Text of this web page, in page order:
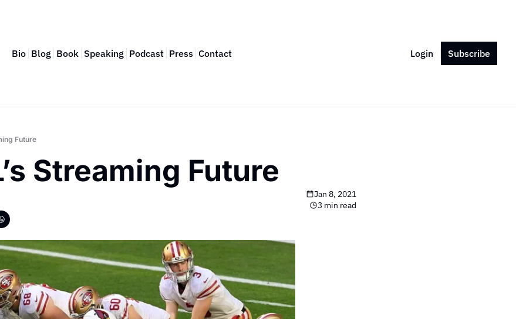
Bio Blog Book Speaking Podcast Press Contact Login Subscribe
Future
Streaming Future
Jan 8, 2021
3 min read